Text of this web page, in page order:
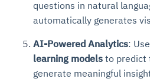
questions in natural
automatically generates
AI-Powered Analytics:
learning models to predict
generate meaningful
Explore Agent SRE
See Vision AI in Action
See in Action
Explore Agent GRC
Optimize Finance &